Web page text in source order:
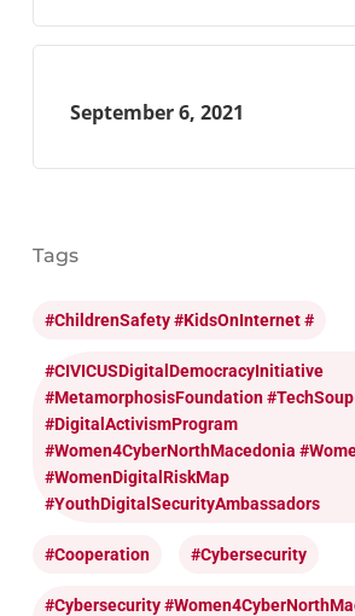
September 6, 2021
Tags
#ChildrenSafety #KidsOnInternet #
#CIVICUSDigitalDemocracyInitiative
#MetamorphosisFoundation #TechSoup
#DigitalActivismProgram
#Women4CyberNorthMacedonia
#WomenDigitalRiskMap
#YouthDigitalSecurityAmbassadors
#cooperation #cybersecurity
#cybersecurity